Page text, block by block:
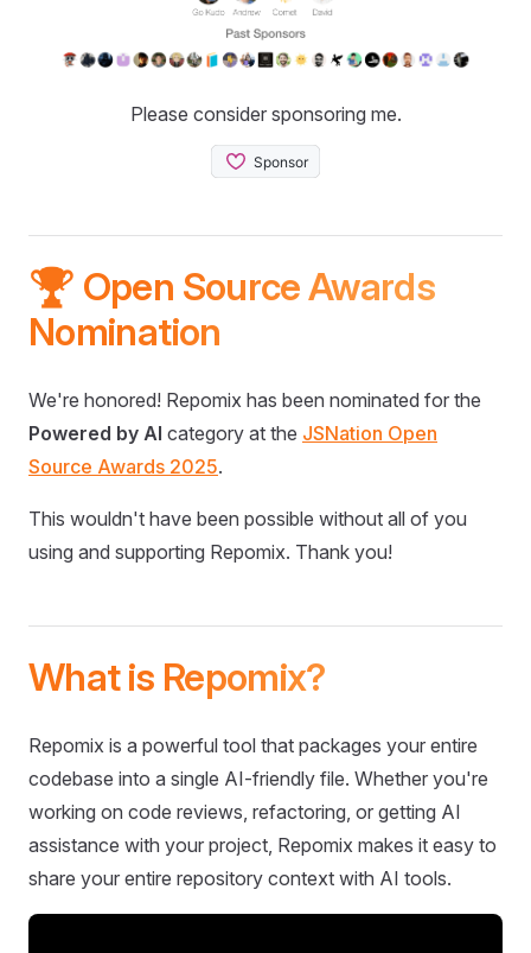
Please consider sponsoring me.
🏆 Open Source Awards
Nomination
We're honored! Repomix has been nominated for the
Powered by AI category at the JSNation Open
Source Awards 2025.
This wouldn't have been possible without all of you
using and supporting Repomix. Thank you!
What is Repomix?
Repomix is a powerful tool that packages your entire
codebase into a single AI-friendly file. Whether you're
working on code reviews, refactoring, or getting AI
assistance with your project, Repomix makes it easy to
share your entire repository context with AI tools.